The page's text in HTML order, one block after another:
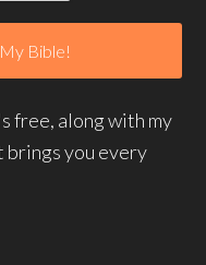
free, along with my
you every